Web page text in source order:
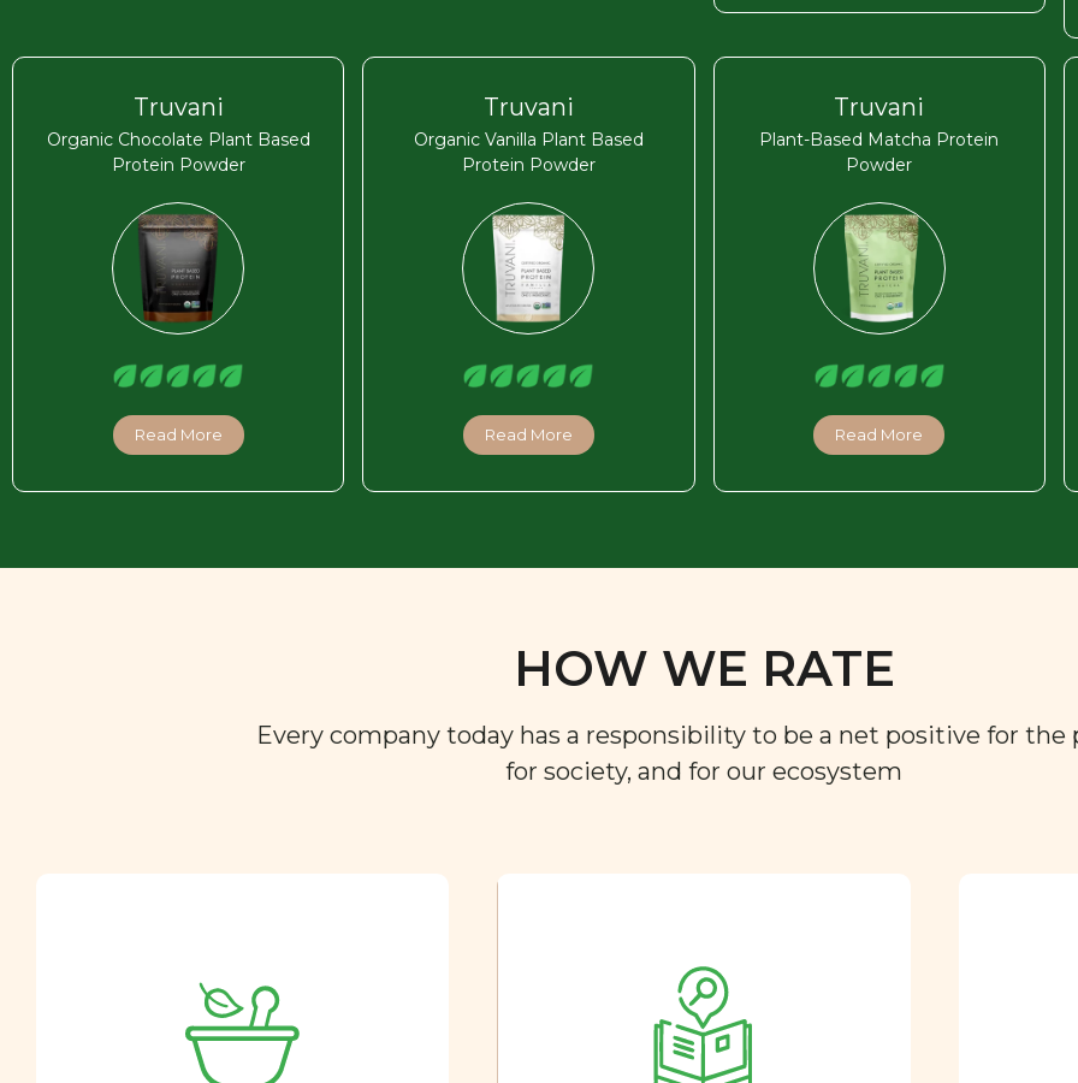
Truvani
Organic Chocolate Plant Based
Protein Powder
Read More
Truvani
Organic Vanilla Plant Based
Protein Powder
Read More
Truvani
Plant-Based Matcha Protein
Powder
Read More
HOW WE RATE
Every company today has a responsibility to be a net positive for the
for society, and for our ecosystem
You are what you eat. So we
created a directory of the
nutritional team
Every ingredient and food
rating is reviewed and